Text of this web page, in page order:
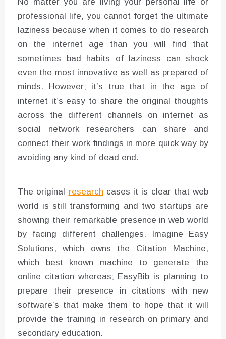
No matter you are living your personal life or
professional life, you cannot forget the ultimate
laziness because when it comes to do research
on the internet age than you will find that
sometimes bad habits of laziness can shock
even the most innovative as well as prepared of
minds. However; it’s true that in the age of
internet it’s easy to share the original thoughts
across the different channels on internet as
social network researchers can share and
connect their work findings in more quick way by
avoiding any kind of dead end.
The original research cases it is clear that web
world is still transforming and two startups are
showing their remarkable presence in web world
by facing different challenges. Imagine Easy
Solutions, which owns the Citation Machine,
which best known machine to generate the
online citation whereas; EasyBib is planning to
prepare their presence in citations with new
software’s that make them to hope that it will
provide the training in research on primary and
secondary education.